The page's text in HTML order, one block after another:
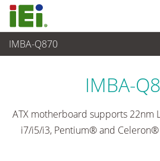
IMBA-Q870
End-of-Life Products
IMBA-
ATX motherboard supports 22nm
i7/i5/i3, Pentium® and